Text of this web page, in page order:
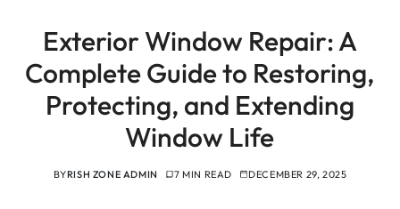
Exterior Window Repair: A
Complete Guide to Restoring,
Protecting, and Extending
Window Life
BYRISH ZONE ADMIN 7 MIN READ DECEMBER 29, 2025